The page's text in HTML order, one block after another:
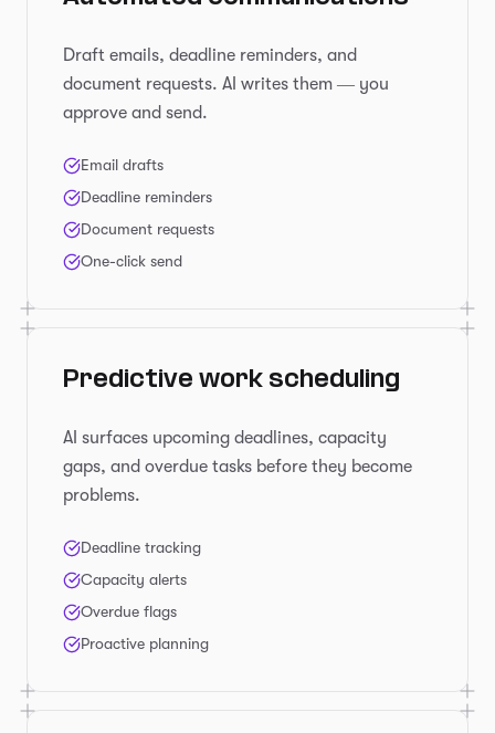
Draft emails, deadline reminders, and
document requests. AI writes them — you
approve and send.
Email drafts
Deadline reminders
Document requests
One-click send
Predictive work scheduling
AI surfaces upcoming deadlines, capacity
gaps, and overdue tasks before they become
problems.
Deadline tracking
Capacity alerts
Overdue flags
Proactive planning